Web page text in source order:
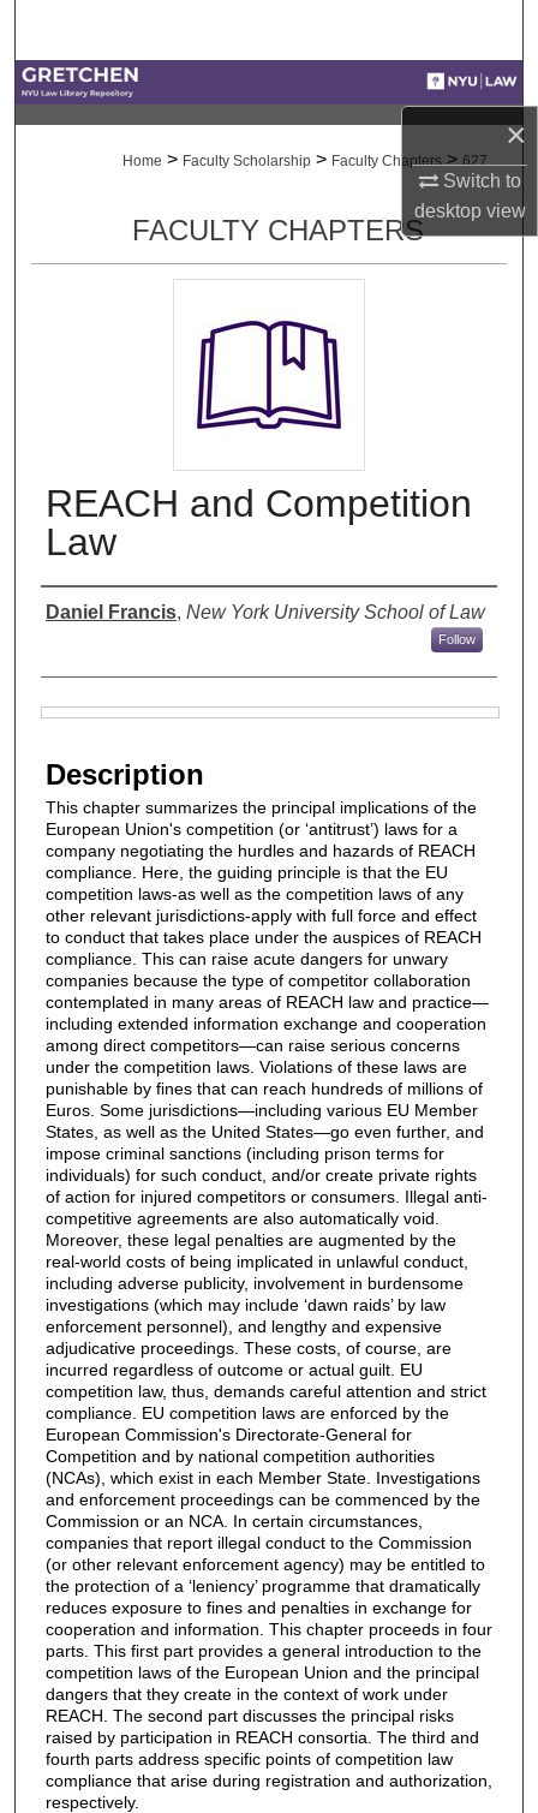
×
Switch to
desktopview
Digital Commons Network™
Home > Faculty Scholarship > Faculty Chapters > 627
FACULTY CHAPTERS
REACH and Competition
Law
Authors
Daniel Francis, New York University School of Law
Follow
Description
This chapter summarizes the principal implications of the
European Union's competition (or ‘antitrust’) laws for a
company negotiating the hurdles and hazards of REACH
compliance. Here, the guiding principle is that the EU
competition laws-as well as the competition laws of any
other relevant jurisdictions-apply with full force and effect
to conduct that takes place under the auspices of REACH
compliance. This can raise acute dangers for unwary
companies because the type of competitor collaboration
contemplated in many areas of REACH law and practice—
including extended information exchange and cooperation
among direct competitors—can raise serious concerns
under the competition laws. Violations of these laws are
punishable by fines that can reach hundreds of millions of
Euros. Some jurisdictions—including various EU Member
States, as well as the United States—go even further, and
impose criminal sanctions (including prison terms for
individuals) for such conduct, and/or create private rights
of action for injured competitors or consumers. Illegal anti-
competitive agreements are also automatically void.
Moreover, these legal penalties are augmented by the
real-world costs of being implicated in unlawful conduct,
including adverse publicity, involvement in burdensome
investigations (which may include ‘dawn raids’ by law
enforcement personnel), and lengthy and expensive
adjudicative proceedings. These costs, of course, are
incurred regardless of outcome or actual guilt. EU
competition law, thus, demands careful attention and strict
compliance. EU competition laws are enforced by the
European Commission's Directorate-General for
Competition and by national competition authorities
(NCAs), which exist in each Member State. Investigations
and enforcement proceedings can be commenced by the
Commission or an NCA. In certain circumstances,
companies that report illegal conduct to the Commission
(or other relevant enforcement agency) may be entitled to
the protection of a ‘leniency’ programme that dramatically
reduces exposure to fines and penalties in exchange for
cooperation and information. This chapter proceeds in four
parts. This first part provides a general introduction to the
competition laws of the European Union and the principal
dangers that they create in the context of work under
REACH. The second part discusses the principal risks
raised by participation in REACH consortia. The third and
fourth parts address specific points of competition law
compliance that arise during registration and authorization,
respectively.